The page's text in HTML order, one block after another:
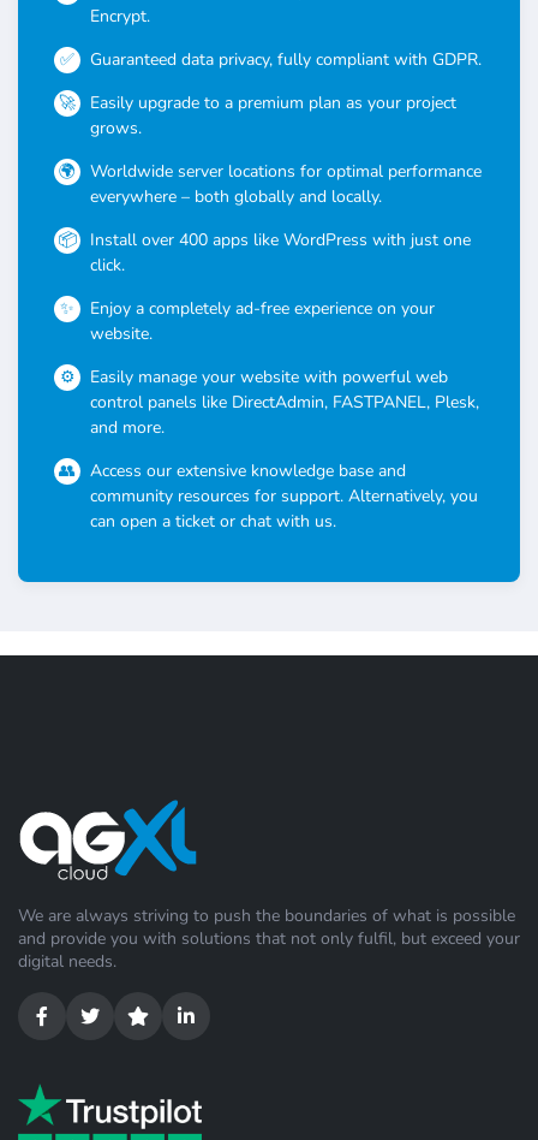
Encrypt.
Guaranteed data privacy, fully compliant with GDPR.
Easily upgrade to a premium plan as your project
grows.
Worldwide server locations for optimal performance
everywhere – both globally and locally.
Install over 400 apps like WordPress with just one
click.
Enjoy a completely ad-free experience on your
website.
Easily manage your website with powerful web
control panels like DirectAdmin, FASTPANEL, Plesk,
and more.
Access our extensive knowledge base and
community resources for support. Alternatively, you
can open a ticket or chat with us.
We are always striving to push the boundaries of what is possible
and provide you with solutions that not only fulfil, but exceed your
digital needs.